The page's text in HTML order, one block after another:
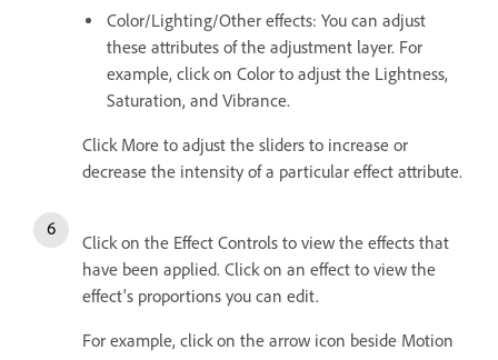
Color/Lighting/Other effects: You can adjust
these attributes of the adjustment layer. For
example, click on Color to adjust the Lightness,
Saturation, and Vibrance.
Click More to adjust the sliders to increase or
decrease the intensity of a particular effect attribute.
Click on the Effect Controls to view the effects that
have been applied. Click on an effect to view the
effect's proportions you can edit.
For example, click on the arrow icon beside Motion